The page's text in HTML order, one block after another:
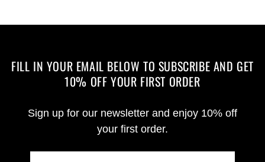
FILL IN YOUR EMAIL BELOW TO SUBSCRIBE AND GET
10% OFF YOUR FIRST ORDER
Sign up for our newsletter and enjoy 10% off
your first order.